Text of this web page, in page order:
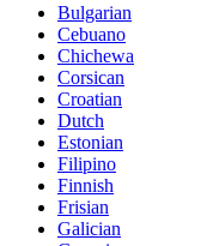
Bulgarian
Cebuano
Chichewa
Corsican
Croatian
Dutch
Estonian
Filipino
Finnish
Frisian
Galician